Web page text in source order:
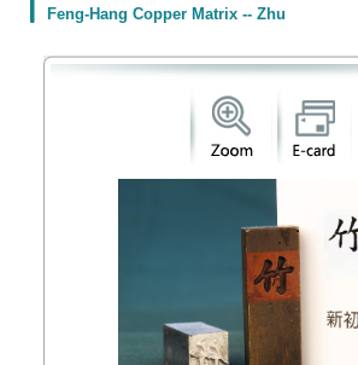
Feng-Hang Copper Matrix -- Zhu